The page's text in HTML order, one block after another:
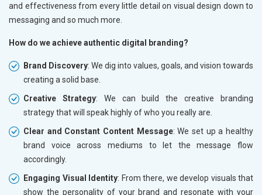
and effectiveness from every little detail on visual design down to
messaging and so much more.
How do we achieve authentic digital branding?
Brand Discovery: We dig into values, goals, and vision towards
creating a solid base.
Creative Strategy: We can build the creative branding
strategy that will speak highly of who you really are.
Clear and Constant Content Message: We set up a healthy
brand voice across mediums to let the message flow
accordingly.
Engaging Visual Identity: From there, we develop visuals that
show the personality of your brand and resonate with your